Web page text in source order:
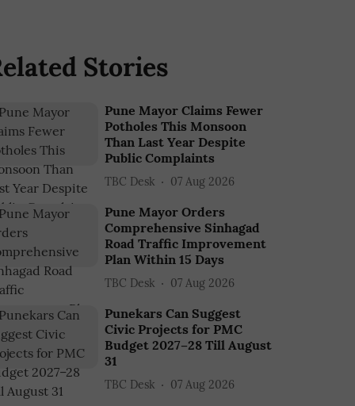
Stories
Pune Mayor Claims Fewer
Potholes This Monsoon
Than Last Year Despite
Public Complaints
TBC Desk 07 Aug 2026
Pune Mayor Orders
Comprehensive Sinhagad
Road Traffic Improvement
Plan Within 15 Days
TBC Desk 07 Aug 2026
Punekars Can Suggest
Civic Projects for PMC
Budget 2027–28 Till August
31
TBC Desk 07 Aug 2026